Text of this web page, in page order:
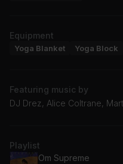
Equipment
Yoga Blanket Yoga Block
Featuring music by
DJ Drez, Alice Coltrane,
Playlist
Om Supreme